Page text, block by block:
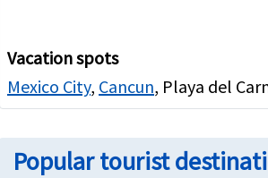
Vacation spots
Mexico City, Cancun, Playa del
Popular tourist